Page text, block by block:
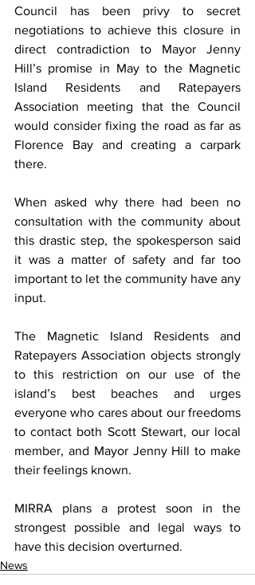
Council has been privy to secret
negotiations to achieve this closure in
direct contradiction to Mayor Jenny
Hill’s promise in May to the Magnetic
Island Residents and Ratepayers
Association meeting that the Council
would consider fixing the road as far as
Florence Bay and creating a carpark
there.
When asked why there had been no
consultation with the community about
this drastic step, the spokesperson said
it was a matter of safety and far too
important to let the community have any
input.
The Magnetic Island Residents and
Ratepayers Association objects strongly
to this restriction on our use of the
island’s best beaches and urges
everyone who cares about our freedoms
to contact both Scott Stewart, our local
member, and Mayor Jenny Hill to make
their feelings known.
MIRRA plans a protest soon in the
strongest possible and legal ways to
have this decision overturned.
News